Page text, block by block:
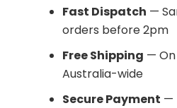
Fast Dispatch —
orders before 2pm
Free Shipping —
Australia-wide
Secure Payment —